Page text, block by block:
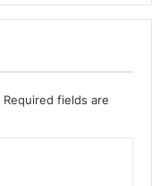
Required fields are